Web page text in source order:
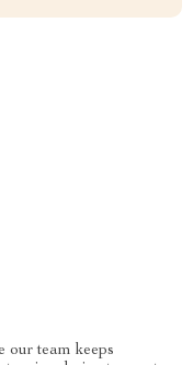
our team keeps